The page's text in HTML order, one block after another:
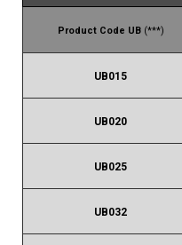
Product Code UB(***)
UB015
UB020
UB025
UB032